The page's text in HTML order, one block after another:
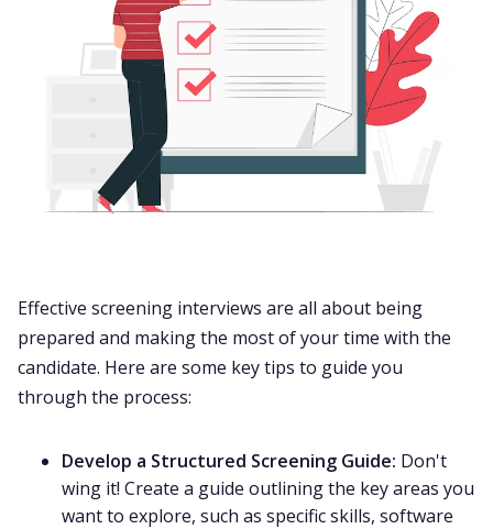
Effective screening interviews are all about being
prepared and making the most of your time with the
candidate. Here are some key tips to guide you
through the process:
Develop a Structured Screening Guide: Don't
wing it! Create a guide outlining the key areas you
want to explore, such as specific skills, software